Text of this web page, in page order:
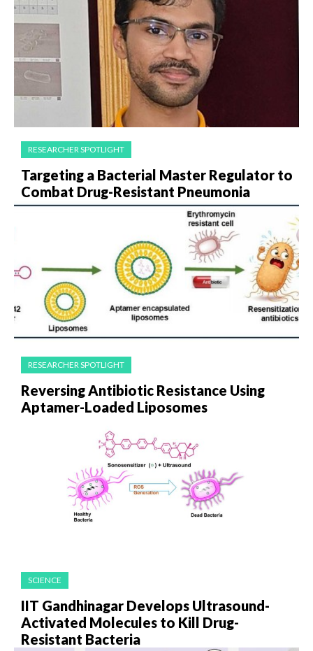
RESEARCHER SPOTLIGHT
Targeting a Bacterial Master Regulator to
Combat Drug-Resistant Pneumonia
RESEARCHER SPOTLIGHT
Reversing Antibiotic Resistance Using
Aptamer-Loaded Liposomes
SCIENCE
IIT Gandhinagar Develops Ultrasound-
Activated Molecules to Kill Drug-
Resistant Bacteria